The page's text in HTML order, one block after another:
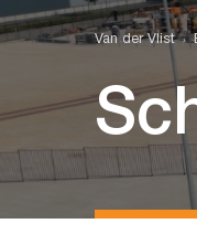
Van der Vlist